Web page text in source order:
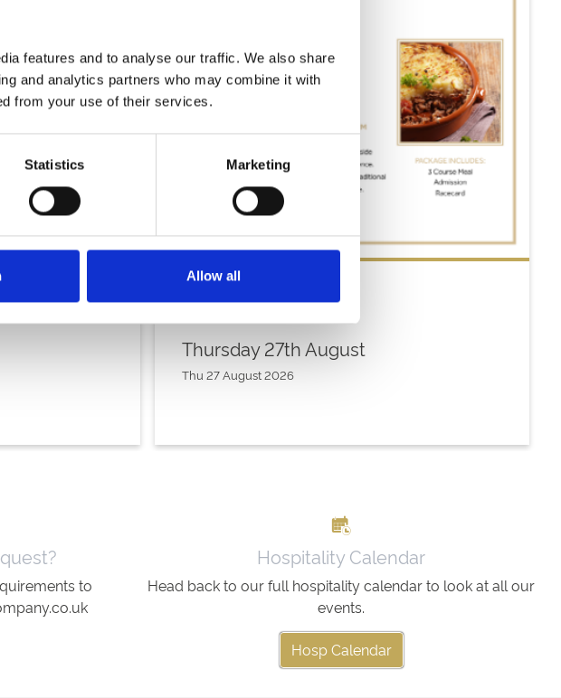
features and to analyse our traffic. We also share
and analytics partners who may combine it with
from your use of their services.
Statistics Marketing
Allow all
Thursday 27th August
Thu 27 August 2026
to
Hospitality Calendar
Head back to our full hospitality calendar to look at all our
events.
Hosp Calendar